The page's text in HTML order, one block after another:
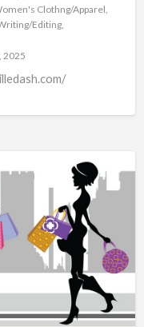
Clothng/Apparel,
Editing,
2025